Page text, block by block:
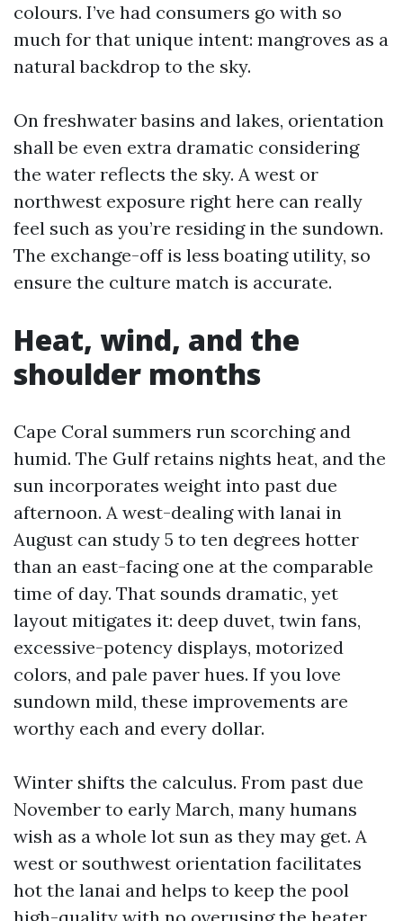
colours. I’ve had consumers go with so
much for that unique intent: mangroves as a
natural backdrop to the sky.
On freshwater basins and lakes, orientation
shall be even extra dramatic considering
the water reflects the sky. A west or
northwest exposure right here can really
feel such as you’re residing in the sundown.
The exchange-off is less boating utility, so
ensure the culture match is accurate.
Heat, wind, and the
shoulder months
Cape Coral summers run scorching and
humid. The Gulf retains nights heat, and the
sun incorporates weight into past due
afternoon. A west-dealing with lanai in
August can study 5 to ten degrees hotter
than an east-facing one at the comparable
time of day. That sounds dramatic, yet
layout mitigates it: deep duvet, twin fans,
excessive-potency displays, motorized
colors, and pale paver hues. If you love
sundown mild, these improvements are
worthy each and every dollar.
Winter shifts the calculus. From past due
November to early March, many humans
wish as a whole lot sun as they may get. A
west or southwest orientation facilitates
hot the lanai and helps to keep the pool